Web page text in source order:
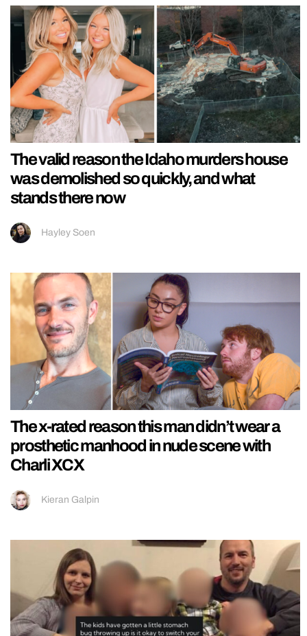
The valid reason the Idaho murders house
was demolished so quickly, and what
stands there now
Hayley Soen
The x-rated reason this man didn’t wear a
prosthetic manhood in nude scene with
Charli XCX
Kieran Galpin